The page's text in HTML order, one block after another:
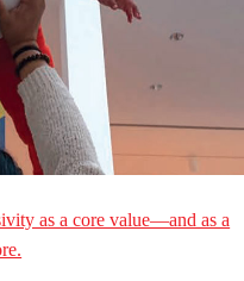
as a core value—and as a